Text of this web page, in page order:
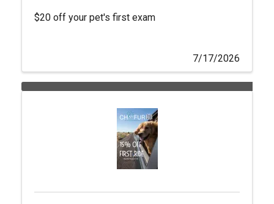
$20 off your pet's first exam
7/17/2026